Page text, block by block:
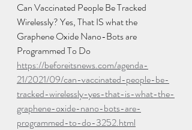
Can Vaccinated People Be Tracked
Wirelessly? Yes, That IS what the
Graphene Oxide Nano-Bots are
Programmed To Do
https://beforeitsnews.com/agenda-
21/2021/09/can-vaccinated-people-be-
tracked-wirelessly-yes-that-is-what-the-
graphene-oxide-nano-bots-are-
programmed-to-do-3252.html